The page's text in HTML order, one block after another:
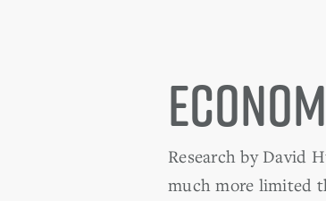
Research by David
much more limited